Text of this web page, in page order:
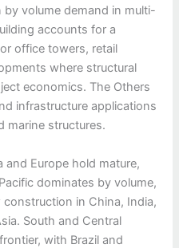
volume demand in multi-
accounts for a
office towers, retail
where structural
economics. The Others
infrastructure applications
marine structures.
and Europe hold mature,
dominates by volume,
in China, India,
South and Central
with Brazil and